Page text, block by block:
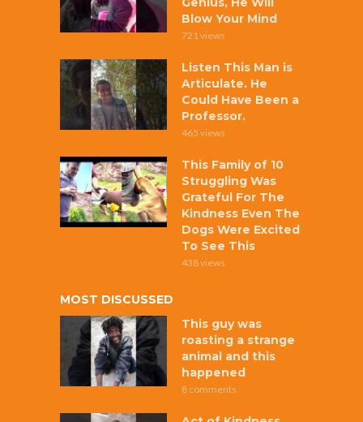
Blow Your Mind
721 views
Listen This Man is
Articulate. He
Could Have Been a
Professor.
465 views
This Family of 10
Struggling Was
Grateful For The
Kindness Even The
Dogs Were Excited
To See This
438 views
MOST DISCUSSED
This guy was
roasting a strange
animal and this
happened
8 comments